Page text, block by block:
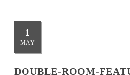
1
MAY
DOUBLE-ROOM-